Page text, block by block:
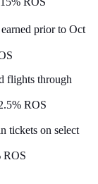
prior to Oct
flights through
ROS
tickets on select
ROS